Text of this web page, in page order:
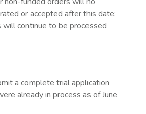
or accepted after this date;
continue to be processed
a complete trial application
already in process as of June